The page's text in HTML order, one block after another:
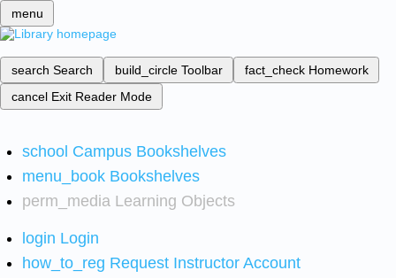
menu
search Search build_circle Toolbar fact_check Homework
cancel Exit Reader Mode
school Campus Bookshelves
menu_book Bookshelves
perm_media Learning Objects
login Login
how_to_reg Request Instructor Account